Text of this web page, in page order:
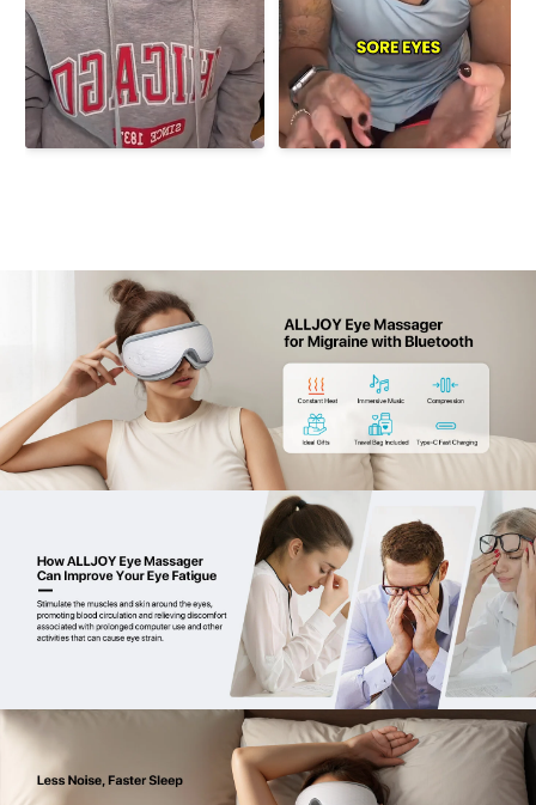
retreats.
Immersive Spa-Quality Sound Sleep Mask：Eight
pre-loaded relaxation tracks plus instant Bluetooth
pairing to "ALLJOY EYE MASSAGER"; on-device volume
and skip buttons keep you reclining while curated
melodies guide you deeper into serenity—no phone
required.
trotterss—birthday gifts for women.
Important Safety Note: Not intended for users who
have undergone eye surgery or have retinal
conditions, cataracts, glaucoma, or other serious
ocular disorders. Please consult a physician before
use.